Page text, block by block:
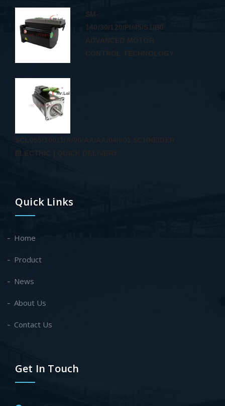
SM-
140/30/120/PI/45/S1/B0
ADVANCED MOTOR
CONTROL TECHNOLOGY
ELECTRIC | QUICK DELIVERY
Quick Links
Home
Product
News
About Us
Contact Us
Get In Touch